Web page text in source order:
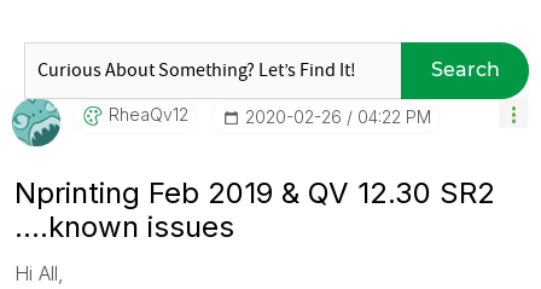
Search
RheaQv12 ‎2020-02-26 04:22 PM
Nprinting Feb 2019 & QV 12.30 SR2
....known issues
Hi All,